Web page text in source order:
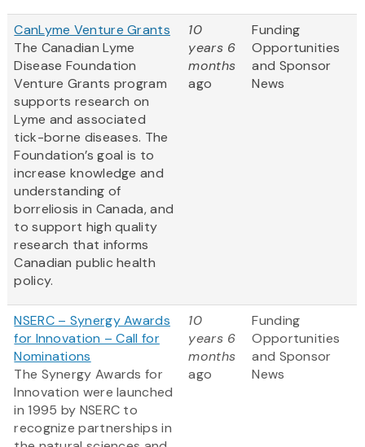
CanLyme Venture Grants
The Canadian Lyme
Disease Foundation
Venture Grants program
supports research on
Lyme and associated
tick-borne diseases. The
Foundation’s goal is to
increase knowledge and
understanding of
borreliosis in Canada, and
to support high quality
research that informs
Canadian public health
policy.
10
years 6
months
ago
Funding
Opportunities
and Sponsor
News
NSERC – Synergy Awards
for Innovation – Call for
Nominations
The Synergy Awards for
Innovation were launched
in 1995 by NSERC to
recognize partnerships in
10
years 6
months
ago
Funding
Opportunities
and Sponsor
News